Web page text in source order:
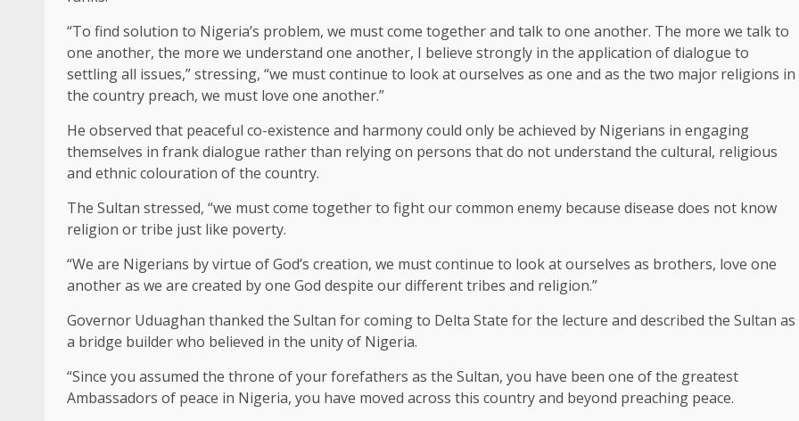
“To find solution to Nigeria’s problem, we must come together and talk to one another. The more we talk to
one another, the more we understand one another, I believe strongly in the application of dialogue to
settling all issues,” stressing, “we must continue to look at ourselves as one and as the two major religions in
the country preach, we must love one another.”
He observed that peaceful co-existence and harmony could only be achieved by Nigerians in engaging
themselves in frank dialogue rather than relying on persons that do not understand the cultural, religious
and ethnic colouration of the country.
The Sultan stressed, “we must come together to fight our common enemy because disease does not know
religion or tribe just like poverty.
“We are Nigerians by virtue of God’s creation, we must continue to look at ourselves as brothers, love one
another as we are created by one God despite our different tribes and religion.”
Governor Uduaghan thanked the Sultan for coming to Delta State for the lecture and described the Sultan as
a bridge builder who believed in the unity of Nigeria.
“Since you assumed the throne of your forefathers as the Sultan, you have been one of the greatest
Ambassadors of peace in Nigeria, you have moved across this country and beyond preaching peace.